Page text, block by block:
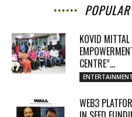
KOVID MITTAL
CENTRE”...
ENTERTAINMENT
WEB3